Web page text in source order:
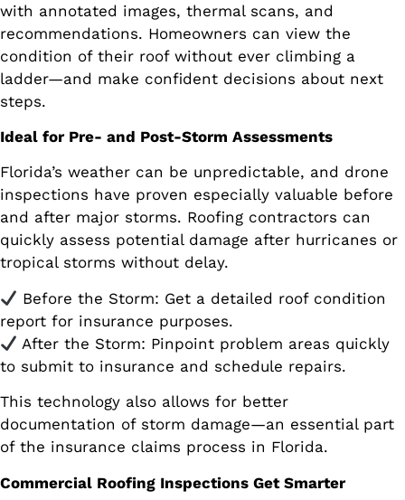
with annotated images, thermal scans, and
recommendations. Homeowners can view the
condition of their roof without ever climbing a
ladder—and make confident decisions about next
steps.
Ideal for Pre- and Post-Storm Assessments
Florida’s weather can be unpredictable, and drone
inspections have proven especially valuable before
and after major storms. Roofing contractors can
quickly assess potential damage after hurricanes or
tropical storms without delay.
Before the Storm: Get a detailed roof condition
report for insurance purposes.
After the Storm: Pinpoint problem areas quickly
to submit to insurance and schedule repairs.
This technology also allows for better
documentation of storm damage—an essential part
of the insurance claims process in Florida.
Commercial Roofing Inspections Get Smarter